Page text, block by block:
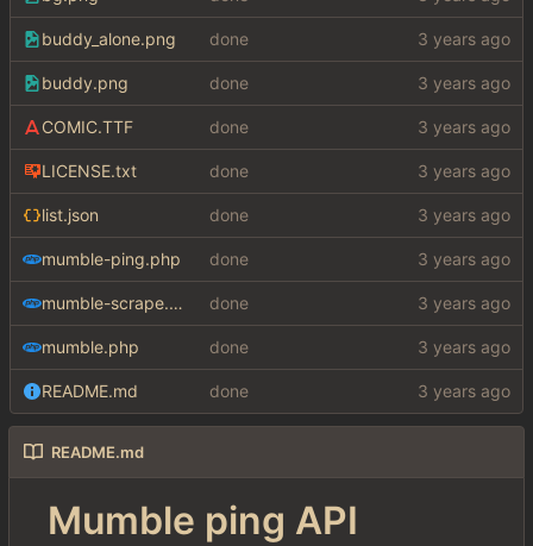
buddy_alone.png done
buddy.png done
COMIC.TTF done
LICENSE.txt done
list.json done
mumble-ping.php done
mumble-scrape.php done
mumble.php done
README.md done
README.md
Mumble ping API